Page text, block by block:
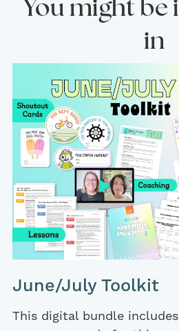
in
June/July Toolkit
This digital bundle